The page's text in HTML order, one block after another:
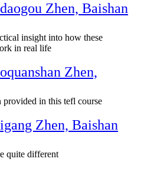
Zhen, Baishan
insight into how these
in real life
Zhen,
in this tefl course
Zhen, Baishan
quite different